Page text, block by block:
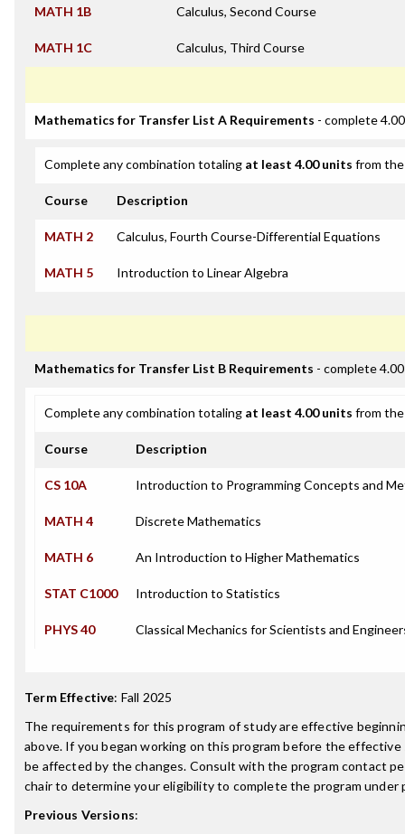
MATH 1B Calculus, Second Course
MATH 1C Calculus, Third Course
Mathematics for Transfer List A Requirements - complete
Complete any combination totaling at least 4.00 units from
Course Description
MATH 2 Calculus, Fourth Course-Differential Equations
MATH 5 Introduction to Linear Algebra
Mathematics for Transfer List B Requirements - complete
Complete any combination totaling at least 4.00 units from
Course Description
CS 10A Introduction to Programming Concepts and
MATH 4 Discrete Mathematics
MATH 6 An Introduction to Higher Mathematics
STAT C1000 Introduction to Statistics
PHYS 40 Classical Mechanics for Scientists and
Term Effective: Fall 2025
The requirements for this program of study are effective
above. If you began working on this program before the effective
be affected by the changes. Consult with the program contact
chair to determine your eligibility to complete the program under
Previous Versions: